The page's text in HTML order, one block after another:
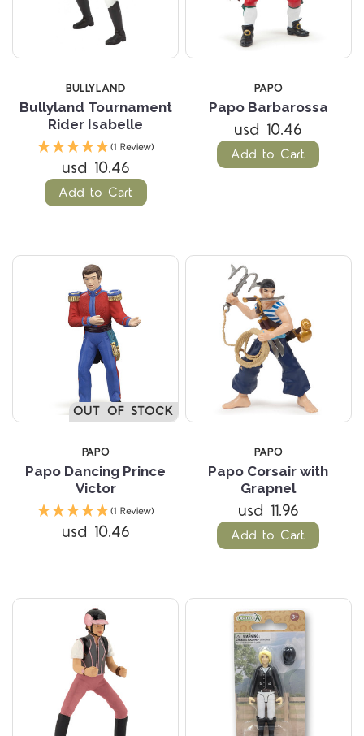
BULLYLAND
Bullyland Tournament
Rider Isabelle
(1 Review)
usd 10.46
Add to Cart
PAPO
Papo Barbarossa
usd 10.46
Add to Cart
OUT OF STOCK
PAPO
Papo Dancing Prince
Victor
(1 Review)
usd 10.46
PAPO
Papo Corsair with
Grapnel
usd 11.96
Add to Cart